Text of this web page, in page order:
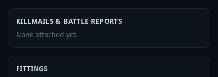
KILLMAILS & BATTLE REPORTS
None attached yet.
FITTINGS